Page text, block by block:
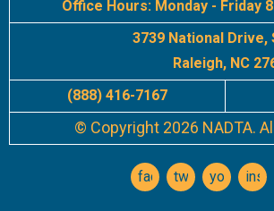
Office Hours: Monday - Friday
3739 National Drive,
Raleigh, NC
(888) 416-7167
© Copyright 2026 NADTA.
facebooktwitteryoutube